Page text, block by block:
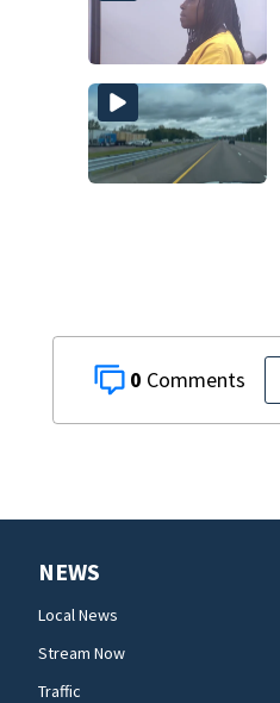
0
NEWS
Local News
Stream Now
Traffic